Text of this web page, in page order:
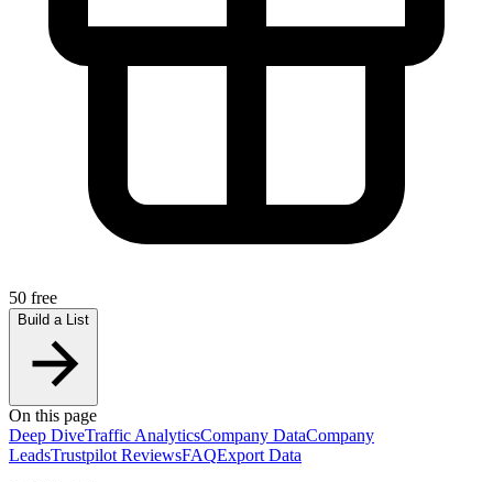
50 free
Build a List
On this page
Deep DiveTraffic AnalyticsCompany DataCompany
LeadsTrustpilot ReviewsFAQExport Data